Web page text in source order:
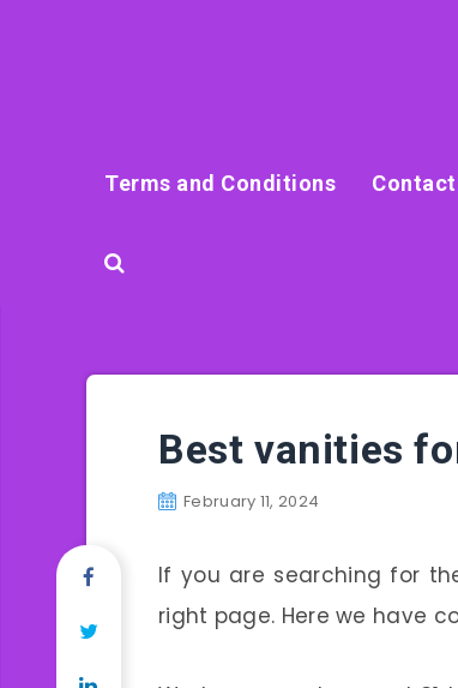
Terms and Conditions Contact
Best vanities
February 11, 2024
If you are searching for
right page. Here we have